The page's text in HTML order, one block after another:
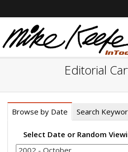
Editorial
Browse by Date Search
Select Date or Random